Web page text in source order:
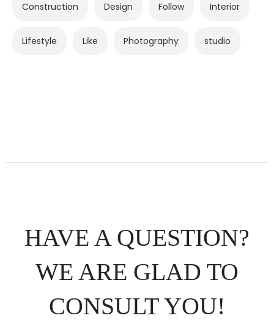
Construction Design Follow Interior
Lifestyle Like Photography studio
HAVE A QUESTION?
WE ARE GLAD TO
CONSULT YOU!